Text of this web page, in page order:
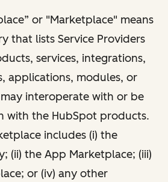
or "Marketplace" means
that lists Service Providers
services, integrations,
applications, modules, or
interoperate with or be
with the HubSpot products.
includes (i) the
(ii) the App Marketplace; (iii)
or (iv) any other